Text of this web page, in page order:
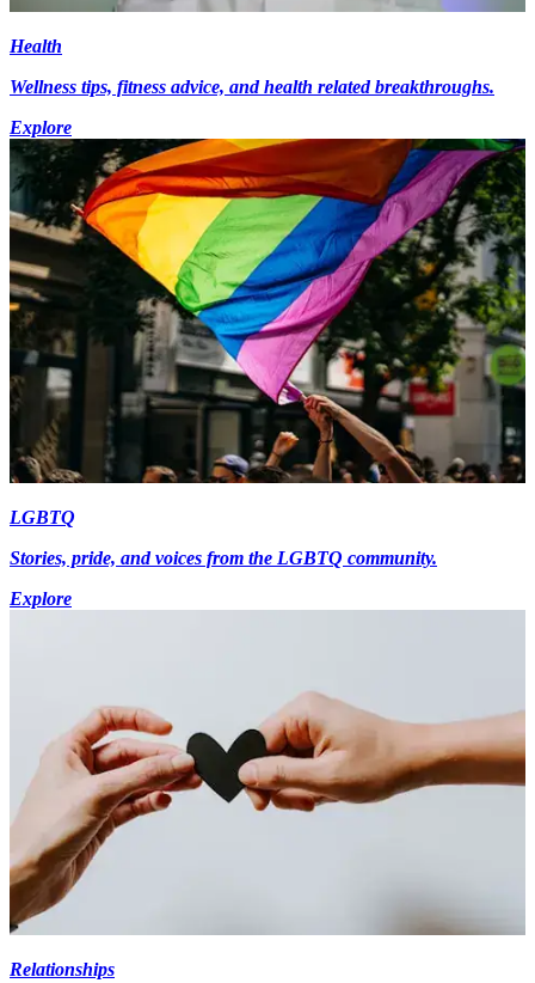
Health
Wellness tips, fitness advice, and health related breakthroughs.
Explore
LGBTQ
Stories, pride, and voices from the LGBTQ community.
Explore
Relationships